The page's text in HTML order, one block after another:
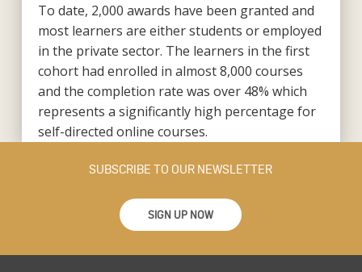
To date, 2,000 awards have been granted and
most learners are either students or employed
in the private sector. The learners in the first
cohort had enrolled in almost 8,000 courses
and the completion rate was over 48% which
represents a significantly high percentage for
self-directed online courses.
SUBSCRIBE TO OUR NEWSLETTER
SIGN UP NOW